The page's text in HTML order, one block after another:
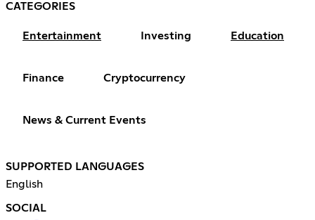
CATEGORIES
Entertainment Investing Education
Finance Cryptocurrency
News & Current Events
SUPPORTED LANGUAGES
English
SOCIAL